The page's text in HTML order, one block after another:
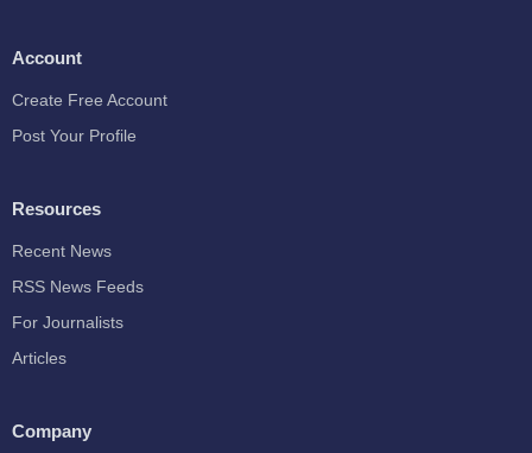
Account
Create Free Account
Post Your Profile
Resources
Recent News
RSS News Feeds
For Journalists
Articles
Company